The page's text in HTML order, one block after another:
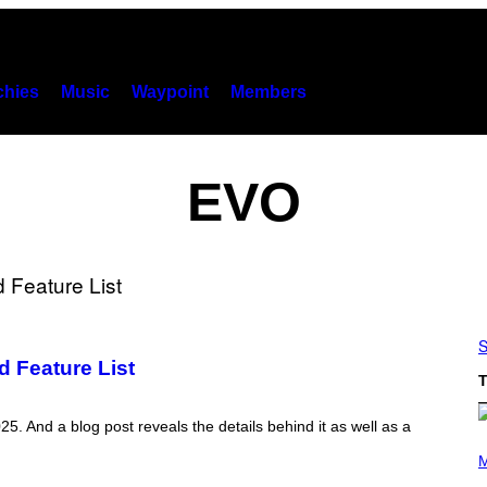
Music Waypoint Members
EVO
Feature List
And a blog post reveals the details behind it as well as a
P